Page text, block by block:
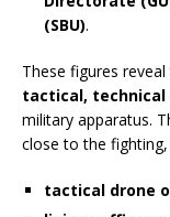
(SBU).
These figures reveal
tactical, technical
military apparatus.
close to the fighting,
tactical drone